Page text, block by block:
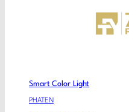
Smart Color Light
PHATEN